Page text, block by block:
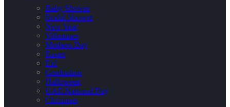
Baby Shower
Bridal Shower
New Year
Valentines
Mothers Day
Easter
Eid
Graduation
Halloween
UAE National Day
Christmas